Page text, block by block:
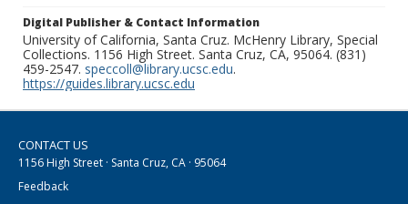
Digital Publisher & Contact Information
University of California, Santa Cruz. McHenry Library, Special
Collections. 1156 High Street. Santa Cruz, CA, 95064. (831)
459-2547. speccoll@library.ucsc.edu.
https://guides.library.ucsc.edu
CONTACT US
1156 High Street · Santa Cruz, CA · 95064
Feedback